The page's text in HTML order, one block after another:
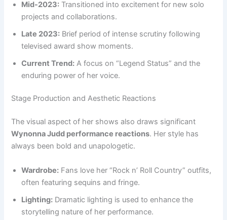
Mid-2023: Transitioned into excitement for new solo
projects and collaborations.
Late 2023: Brief period of intense scrutiny following
televised award show moments.
Current Trend: A focus on “Legend Status” and the
enduring power of her voice.
Stage Production and Aesthetic Reactions
The visual aspect of her shows also draws significant
Wynonna Judd performance reactions. Her style has
always been bold and unapologetic.
Wardrobe: Fans love her “Rock n’ Roll Country” outfits,
often featuring sequins and fringe.
Lighting: Dramatic lighting is used to enhance the
storytelling nature of her performance.